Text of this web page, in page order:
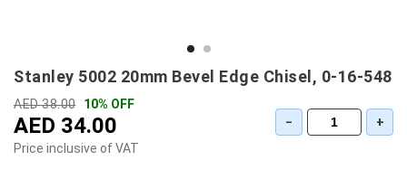
Stanley 5002 20mm Bevel Edge Chisel, 0-16-548
AED 38.00 10% OFF
AED 34.00
Price inclusive of VAT
− +